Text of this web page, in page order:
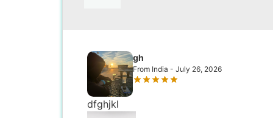
gh
From India - July 26, 2026
dfghjkl